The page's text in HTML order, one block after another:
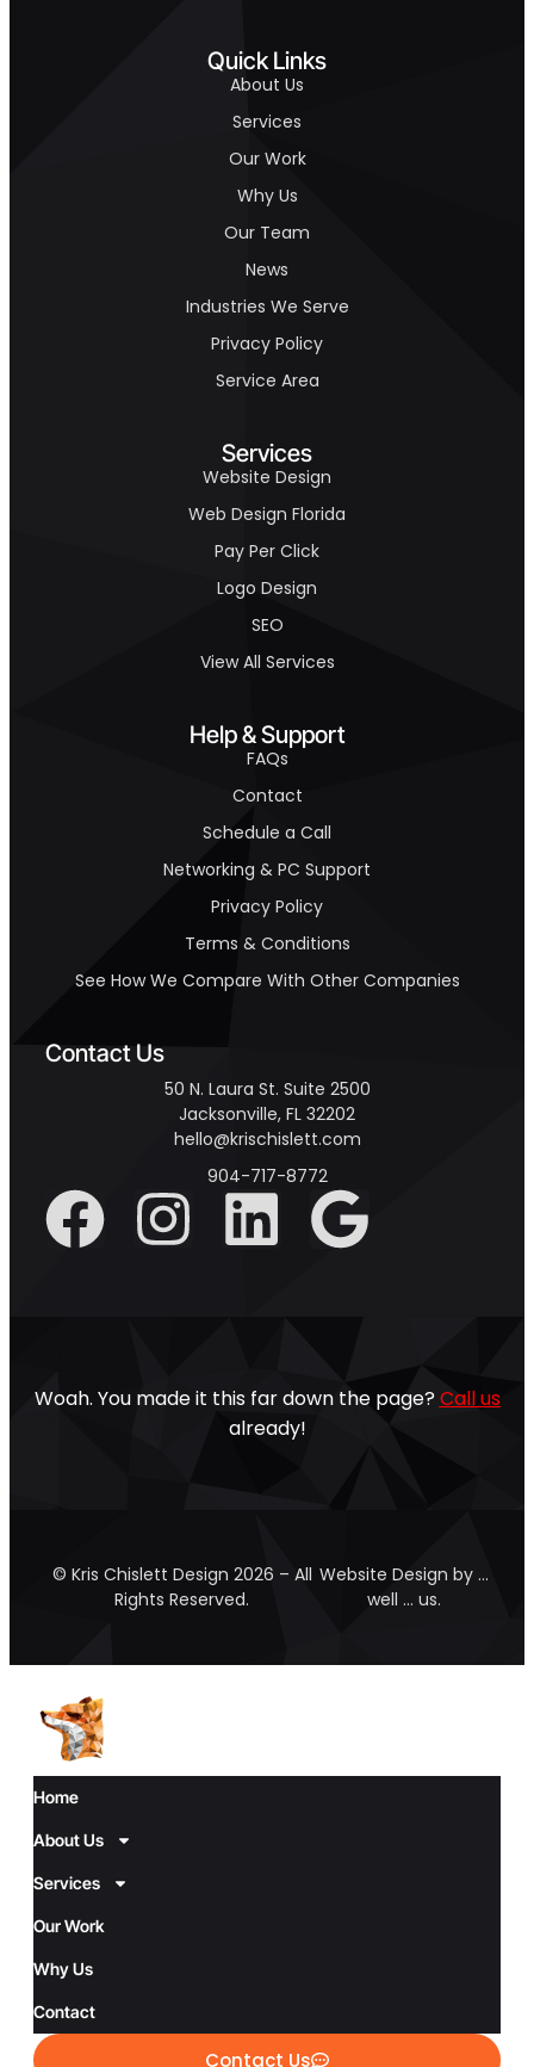
Quick Links
About Us
Services
Our Work
Why Us
Our Team
News
Industries We Serve
Privacy Policy
Service Area
Services
Website Design
Web Design Florida
Pay Per Click
Logo Design
SEO
View All Services
Help & Support
FAQs
Contact
Schedule a Call
Networking & PC Support
Privacy Policy
Terms & Conditions
See How We Compare With Other Companies
Contact Us
50 N. Laura St. Suite 2500
Jacksonville, FL 32202
hello@krischislett.com
904-717-8772
Woah. You made it this far down the page? Call us
already!
© Kris Chislett Design 2026 – All
Rights Reserved.
Website Design by …
well … us.
Home
About Us
Services
Our Work
Why Us
Contact
Contact Us